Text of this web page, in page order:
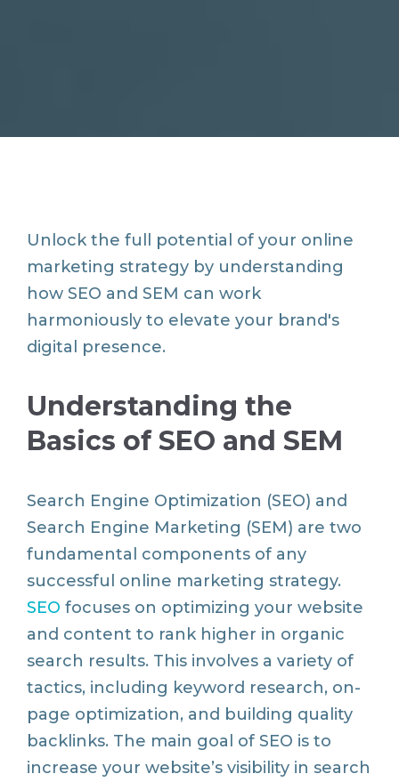
Unlock the full potential of your online
marketing strategy by understanding
how SEO and SEM can work
harmoniously to elevate your brand's
digital presence.
Understanding the
Basics of SEO and SEM
Search Engine Optimization (SEO) and
Search Engine Marketing (SEM) are two
fundamental components of any
successful online marketing strategy.
SEO focuses on optimizing your website
and content to rank higher in organic
search results. This involves a variety of
tactics, including keyword research, on-
page optimization, and building quality
backlinks. The main goal of SEO is to
increase your website’s visibility in search